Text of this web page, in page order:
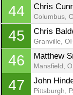
44 Chris
Columbus,
45 Chris
Granville,
46 Matthew
Mansfield,
47 John
Pittsburgh,